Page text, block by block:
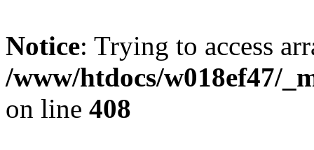
Notice: Trying to access
/www/htdocs/w018ef47/
on line 408